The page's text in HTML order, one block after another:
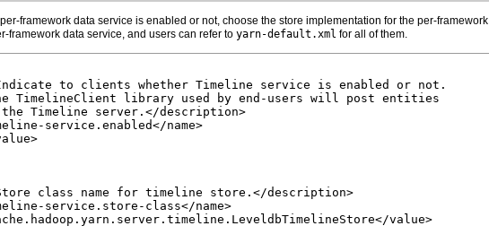
framework data service is enabled or not, choose the store implementation for the per-
framework data service, and users can refer to yarn-default.xml for all of them.
to clients whether Timeline service is enabled or not.
TimelineClient library used by end-users will post entities
Timeline server.</description>
service.enabled</name>
class name for timeline store.</description>
service.store-class</name>
value>